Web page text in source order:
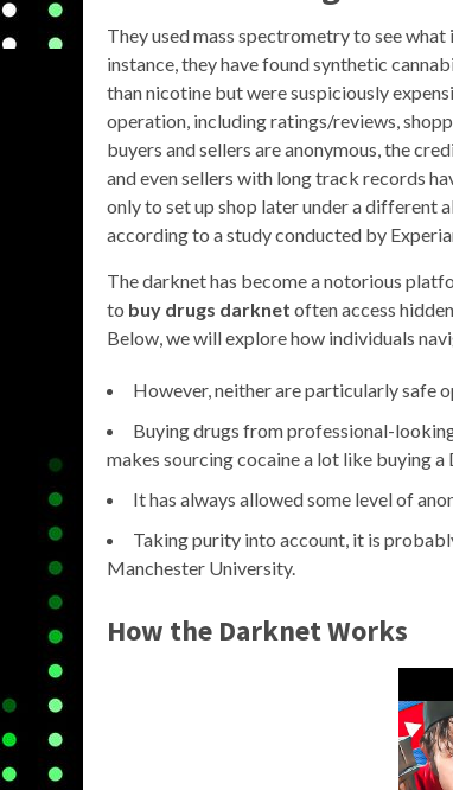
They used mass spectrometry to see
instance, they have found synthetic
than nicotine but were suspiciously
operation, including ratings/reviews,
buyers and sellers are anonymous, the
and even sellers with long track records
only to set up shop later under a different
according to a study conducted by
The darknet has become a notorious
to buy drugs darknet often access
Below, we will explore how individuals
However, neither are particularly safe
Buying drugs from professional-
makes sourcing cocaine a lot like buying
It has always allowed some level of
Taking purity into account, it is
Manchester University.
How the Darknet Works